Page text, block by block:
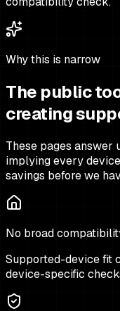
Why this is narrow
The public
creating
These pages answer
implying every
savings before we
No broad
Supported-device fit
device-specific